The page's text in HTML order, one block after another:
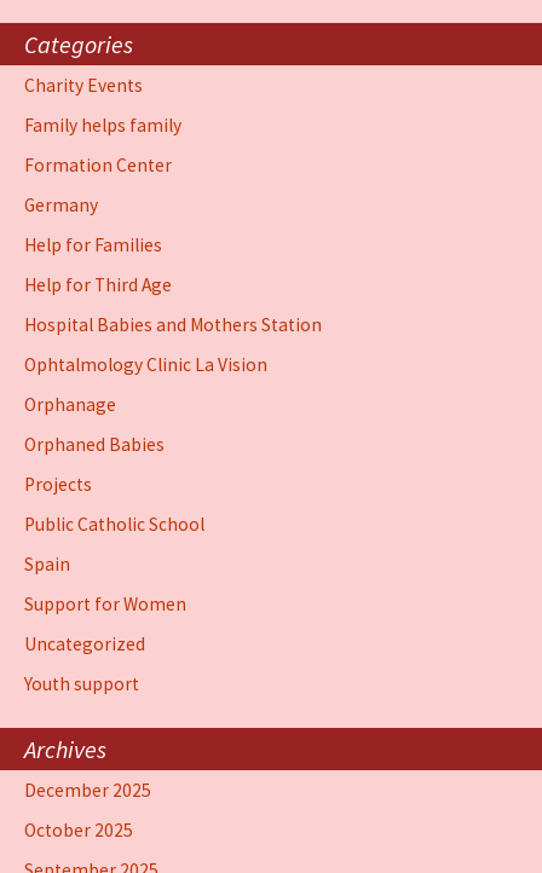
Categories
Charity Events
Family helps family
Formation Center
Germany
Help for Families
Help for Third Age
Hospital Babies and Mothers Station
Ophtalmology Clinic La Vision
Orphanage
Orphaned Babies
Projects
Public Catholic School
Spain
Support for Women
Uncategorized
Youth support
Archives
December 2025
October 2025